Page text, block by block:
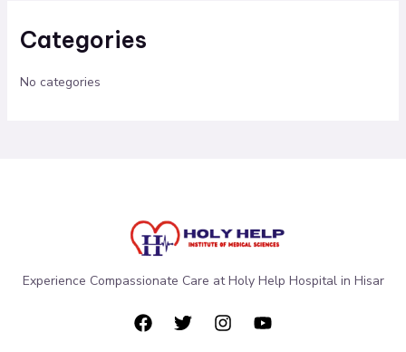
Categories
No categories
Experience Compassionate Care at Holy Help Hospital in Hisar